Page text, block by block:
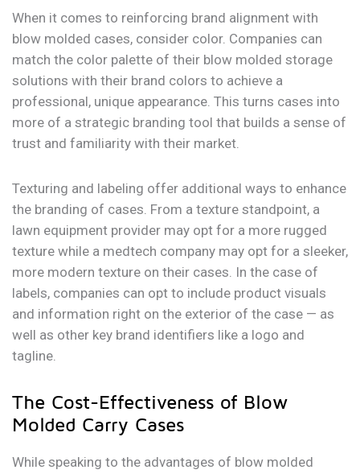
When it comes to reinforcing brand alignment with
blow molded cases, consider color. Companies can
match the color palette of their blow molded storage
solutions with their brand colors to achieve a
professional, unique appearance. This turns cases into
more of a strategic branding tool that builds a sense of
trust and familiarity with their market.
Texturing and labeling offer additional ways to enhance
the branding of cases. From a texture standpoint, a
lawn equipment provider may opt for a more rugged
texture while a medtech company may opt for a sleeker,
more modern texture on their cases. In the case of
labels, companies can opt to include product visuals
and information right on the exterior of the case — as
well as other key brand identifiers like a logo and
tagline.
The Cost-Effectiveness of Blow
Molded Carry Cases
While speaking to the advantages of blow molded